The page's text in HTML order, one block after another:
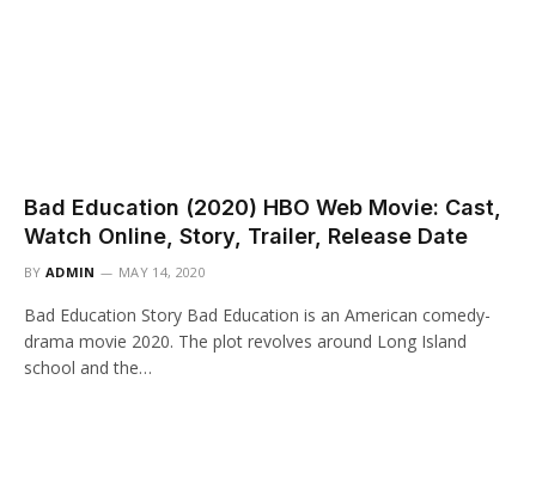
Bad Education (2020) HBO Web Movie: Cast,
Watch Online, Story, Trailer, Release Date
BY ADMIN MAY 14, 2020
Bad Education Story Bad Education is an American comedy-
drama movie 2020. The plot revolves around Long Island
school and the…